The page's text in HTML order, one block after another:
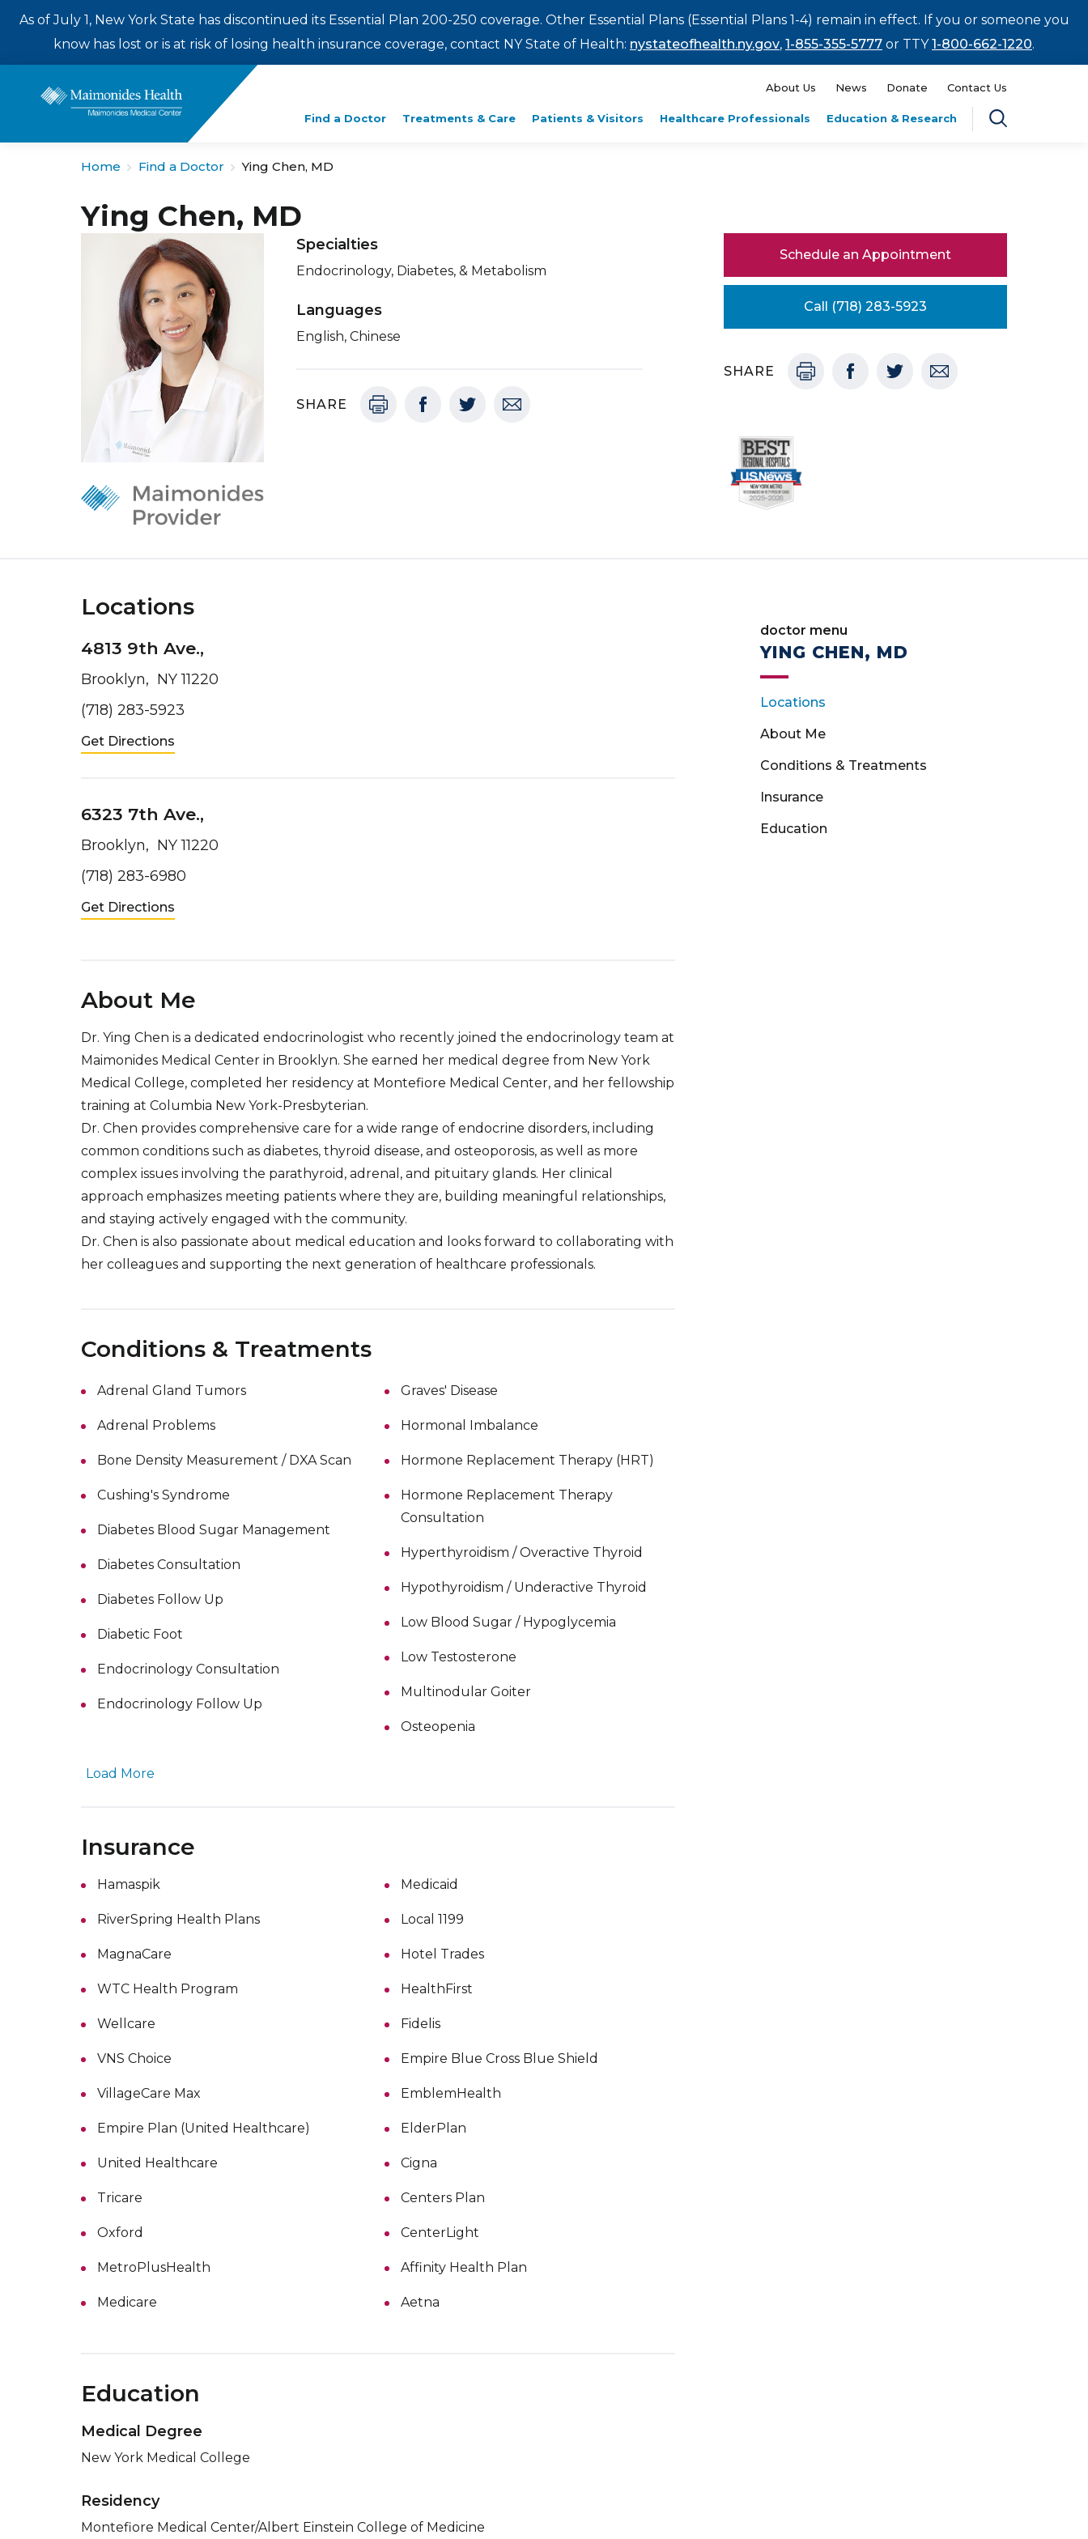
As of July 1, New York State has discontinued its Essential Plan 200-250 coverage. Other Essential Plans (Essential Plans 1-4) remain in effect. If you or someone you
know has lost or is at risk of losing health insurance coverage, contact NY State of Health: nystateofhealth.ny.gov, 1-855-355-5777 or TTY1-800-662-1220.
About Us News Donate Contact Us
Find a Doctor Treatments & Care Patients & Visitors Healthcare Professionals Education & Research
Enter
a
search
Home Find a Doctor Ying Chen, MD
Ying Chen, MD
Specialties
Endocrinology, Diabetes, & Metabolism
Languages
English, Chinese
SHARE
Schedule an Appointment
Call (718) 283-5923
SHARE
Locations
4813 9th Ave.,
Brooklyn, NY 11220
(718) 283-5923
Get Directions
6323 7th Ave.,
Brooklyn, NY 11220
(718) 283-6980
Get Directions
About Me
Dr. Ying Chen is a dedicated endocrinologist who recently joined the endocrinology team at
Maimonides Medical Center in Brooklyn. She earned her medical degree from New York
Medical College, completed her residency at Montefiore Medical Center, and her fellowship
training at Columbia New York-Presbyterian.
Dr. Chen provides comprehensive care for a wide range of endocrine disorders, including
common conditions such as diabetes, thyroid disease, and osteoporosis, as well as more
complex issues involving the parathyroid, adrenal, and pituitary glands. Her clinical
approach emphasizes meeting patients where they are, building meaningful relationships,
and staying actively engaged with the community.
Dr. Chen is also passionate about medical education and looks forward to collaborating with
her colleagues and supporting the next generation of healthcare professionals.
Conditions & Treatments
Adrenal Gland Tumors
Adrenal Problems
Bone Density Measurement / DXA Scan
Cushing's Syndrome
Diabetes Blood Sugar Management
Diabetes Consultation
Diabetes Follow Up
Diabetic Foot
Endocrinology Consultation
Endocrinology Follow Up
Graves' Disease
Hormonal Imbalance
Hormone Replacement Therapy (HRT)
Hormone Replacement Therapy
Consultation
Hyperthyroidism / Overactive Thyroid
Hypothyroidism / Underactive Thyroid
Low Blood Sugar / Hypoglycemia
Low Testosterone
Multinodular Goiter
Osteopenia
Load More
Insurance
Hamaspik
RiverSpring Health Plans
MagnaCare
WTC Health Program
Wellcare
VNS Choice
VillageCare Max
Empire Plan (United Healthcare)
United Healthcare
Tricare
Oxford
MetroPlusHealth
Medicare
Medicaid
Local 1199
Hotel Trades
HealthFirst
Fidelis
Empire Blue Cross Blue Shield
EmblemHealth
ElderPlan
Cigna
Centers Plan
CenterLight
Affinity Health Plan
Aetna
Education
Medical Degree
New York Medical College
Residency
Montefiore Medical Center/Albert Einstein College of Medicine
doctor menu
YING CHEN, MD
Locations
About Me
Conditions & Treatments
Insurance
Education